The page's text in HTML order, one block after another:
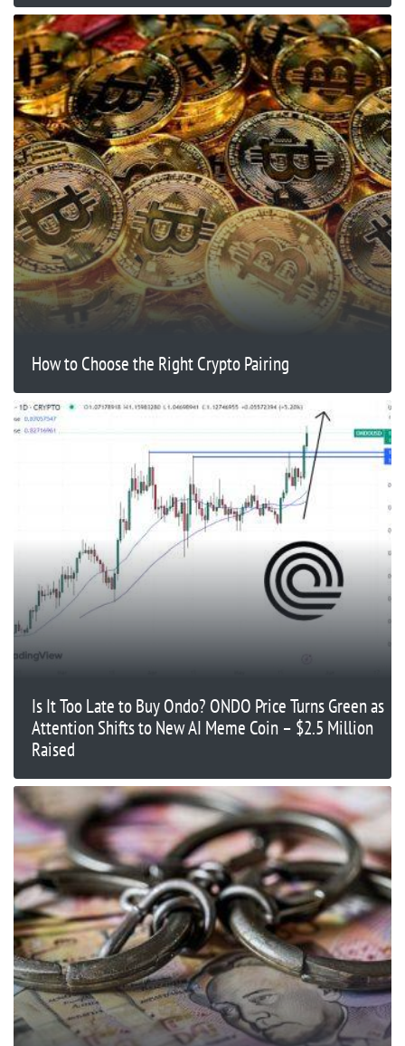
How to Choose the Right Crypto Pairing
Is It Too Late to Buy Ondo? ONDO Price Turns Green as
Attention Shifts to New AI Meme Coin – $2.5 Million
Raised